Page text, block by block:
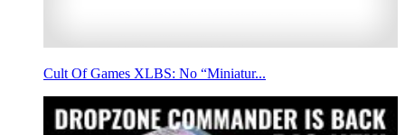
Cult Of Games XLBS: No “Miniatur...